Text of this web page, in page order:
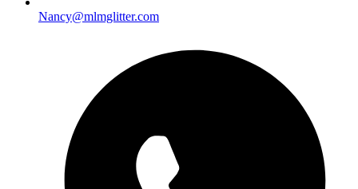
Nancy@mlmglitter.com